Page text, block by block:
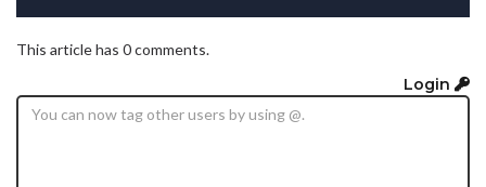
This article has 0 comments.
Login